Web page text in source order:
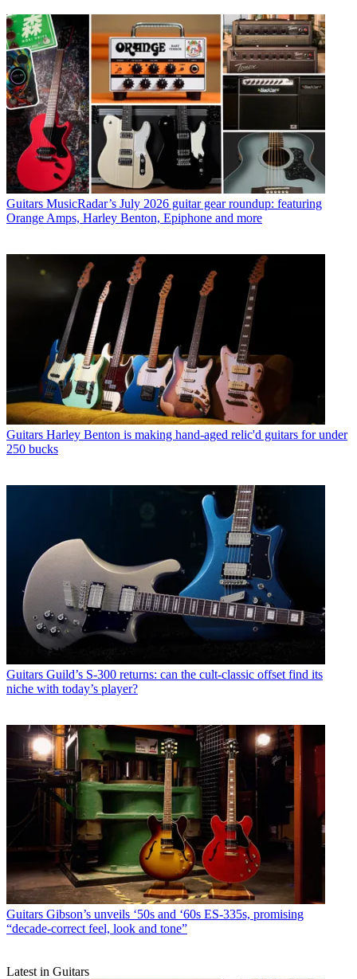
Guitars MusicRadar’s July 2026 guitar gear roundup: featuring
Orange Amps, Harley Benton, Epiphone and more
Guitars Harley Benton is making hand-aged relic'd guitars for under
250 bucks
Guitars Guild’s S-300 returns: can the cult-classic offset find its
niche with today’s player?
Guitars Gibson’s unveils ‘50s and ‘60s ES-335s, promising
“decade-correct feel, look and tone”
Latest in Guitars